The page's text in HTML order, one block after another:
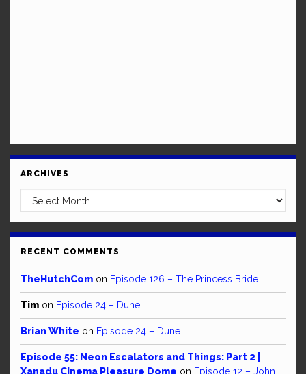
ARCHIVES
Archives
RECENT COMMENTS
TheHutchCom on Episode 126 – The Princess Bride
Tim on Episode 24 – Dune
Brian White on Episode 24 – Dune
Episode 55: Neon Escalators and Things: Part 2 |
Xanadu Cinema Pleasure Dome on Episode 12 – John